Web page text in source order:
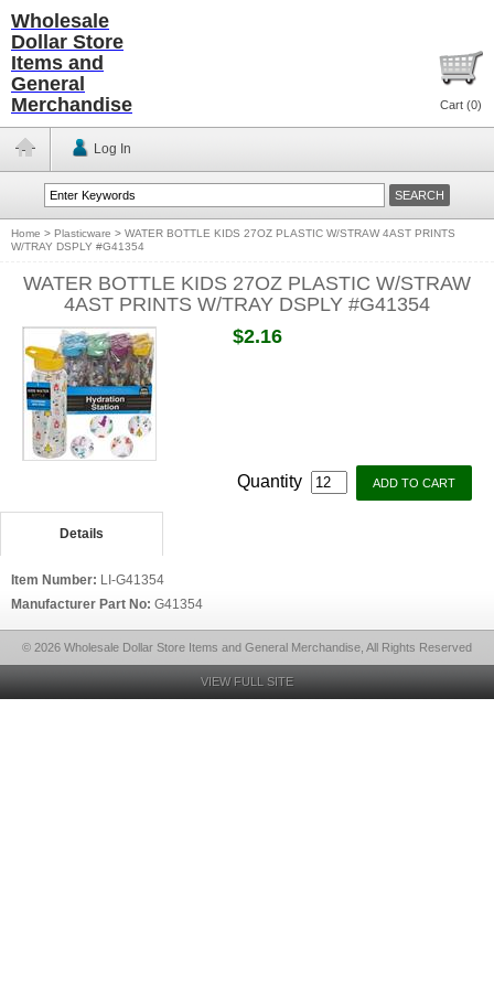
Wholesale
Dollar Store
Items and
General
Merchandise
Cart (0)
Log In
Home > Plasticware > WATER BOTTLE KIDS 27OZ PLASTIC W/STRAW 4AST PRINTS
W/TRAY DSPLY #G41354
WATER BOTTLE KIDS 27OZ PLASTIC W/STRAW
4AST PRINTS W/TRAY DSPLY #G41354
$2.16
Quantity
Details
Item Number: LI-G41354
Manufacturer Part No: G41354
© 2026 Wholesale Dollar Store Items and General Merchandise, All Rights Reserved
VIEW FULL SITE